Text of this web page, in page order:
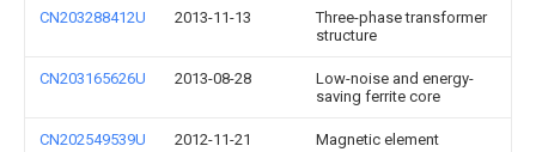
CN203288412U 2013-11-13
Three-phase transformer
structure
CN203165626U 2013-08-28
Low-noise and energy-
saving ferrite core
CN202549539U 2012-11-21 Magnetic element